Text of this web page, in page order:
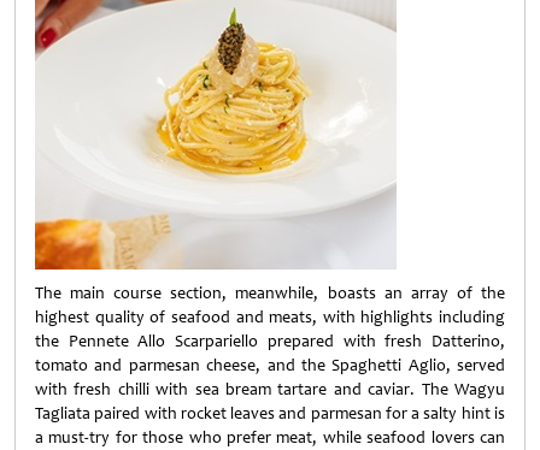
The main course section, meanwhile, boasts an array of the
highest quality of seafood and meats, with highlights including
the Pennete Allo Scarpariello prepared with fresh Datterino,
tomato and parmesan cheese, and the Spaghetti Aglio, served
with fresh chilli with sea bream tartare and caviar. The Wagyu
Tagliata paired with rocket leaves and parmesan for a salty hint is
a must-try for those who prefer meat, while seafood lovers can